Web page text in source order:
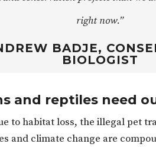
right now.”
BADJE,
BIOLOGIST
and reptiles need
to habitat loss, the illegal pet
and climate change are